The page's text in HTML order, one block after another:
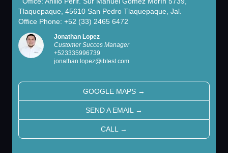
Tlaquepaque, 45610 San Pedro Tlaquepaque, Jal.
Office Phone: +52 (33) 2465 6472
Jonathan Lopez
Customer Succes Manager
+523335996739
jonathan.lopez@ibtest.com
GOOGLE MAPS →
SEND A EMAIL →
CALL →